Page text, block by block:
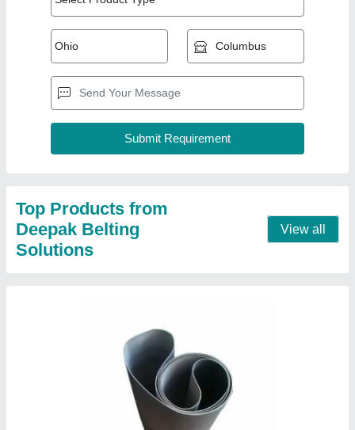
Treadmill Belt
Belt Width: Upto 60 Inch
Color : Black
Material : Polyester